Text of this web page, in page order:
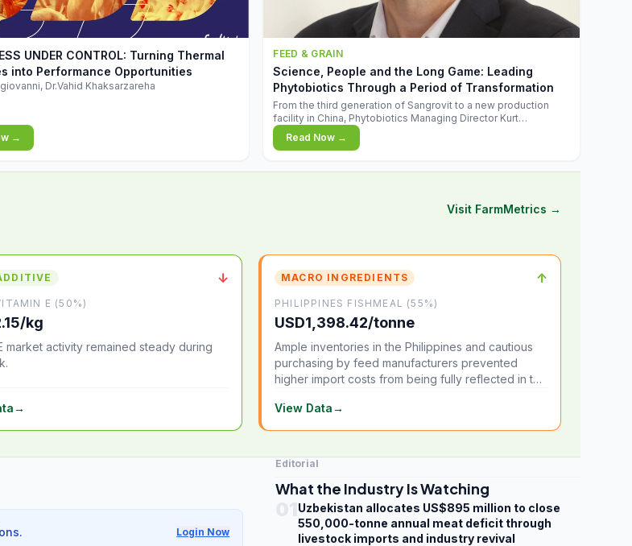
UNDER CONTROL: Turning Thermal
into Performance Opportunities
Dr.Vahid Khaksarzareha
→
FEED & GRAIN
Science, People and the Long Game: Leading
Phytobiotics Through a Period of Transformation
From the third generation of Sangrovit to a new production
facility in China, Phytobiotics Managing Director Kurt
Wegleitner explains the thinking behind the company's next
chapter - and why biologica
Read Now →
Visit FarmMetrics →
↓
E (50%)
kg
market activity remained steady during
→
MACRO INGREDIENTS ↑
PHILIPPINES FISHMEAL (55%)
USD1,398.42/tonne
Ample inventories in the Philippines and cautious
purchasing by feed manufacturers prevented
higher import costs from being fully reflected in the
View Data→
Login Now
Editorial
What the Industry Is Watching
Uzbekistan allocates US$895 million to close
550,000-tonne annual meat deficit through
livestock imports and industry revival